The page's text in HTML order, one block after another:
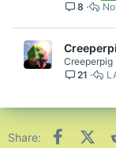
8
Creeperpig
21
Share: X